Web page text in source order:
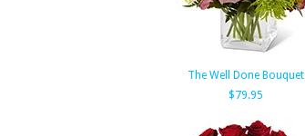
The Well Done Bouquet
$79.95